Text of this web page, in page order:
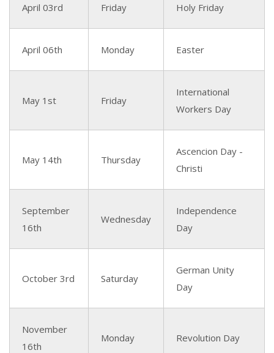
April 03rd Friday Holy Friday
April 06th Monday Easter
May 1st Friday
International
Workers Day
May 14th Thursday
Ascencion Day -
Christi
September
16th
Wednesday
Independence
Day
October 3rd Saturday
German Unity
Day
November
16th
Monday Revolution Day